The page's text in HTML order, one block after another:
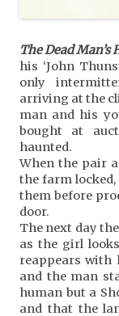
The Dead Man’s
his ‘John
only
arriving at the
man and his
bought at
haunted.
When the pair
the farm
them before
door.
The next day
as the girl
reappears with
and the man
human but a
and that the